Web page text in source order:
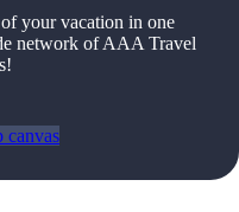
your vacation in one
network of AAA Travel
canvas